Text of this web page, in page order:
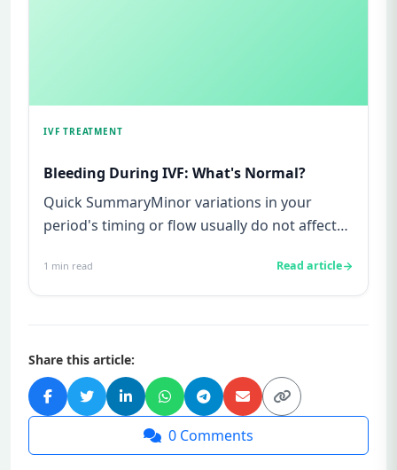
IVF TREATMENT
Bleeding During IVF: What's Normal?
Quick SummaryMinor variations in your
period's timing or flow usually do not affect
1 min read Read article
Share this article:
0 Comments